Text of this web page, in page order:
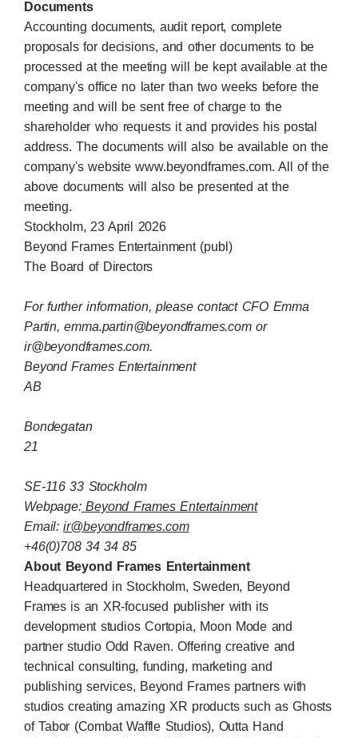
Documents
Accounting documents, audit report, complete
proposals for decisions, and other documents to be
processed at the meeting will be kept available at the
company's office no later than two weeks before the
meeting and will be sent free of charge to the
shareholder who requests it and provides his postal
address. The documents will also be available on the
company's website www.beyondframes.com. All of the
above documents will also be presented at the
meeting.
Stockholm, 23 April 2026
Beyond Frames Entertainment (publ)
The Board of Directors
For further information, please contact CFO Emma
Partin,emma.partin@beyondframes.comor
ir@beyondframes.com.
Beyond Frames Entertainment
AB
Bondegatan
21
SE-116 33 Stockholm
Webpage: Beyond Frames Entertainment
Email:ir@beyondframes.com
+46(0)708 34 34 85
About Beyond Frames Entertainment
Headquartered in Stockholm, Sweden, Beyond
Frames is an XR-focused publisher with its
development studios Cortopia, Moon Mode and
partner studio Odd Raven. Offering creative and
technical consulting, funding, marketing and
publishing services, Beyond Frames partners with
studios creating amazing XR products such as Ghosts
of Tabor (Combat Waffle Studios), Outta Hand